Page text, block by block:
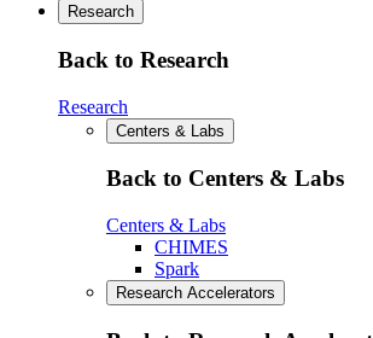
Research
Back to Research
Research
Centers & Labs
Back to Centers & Labs
Centers & Labs
CHIMES
Spark
Research Accelerators